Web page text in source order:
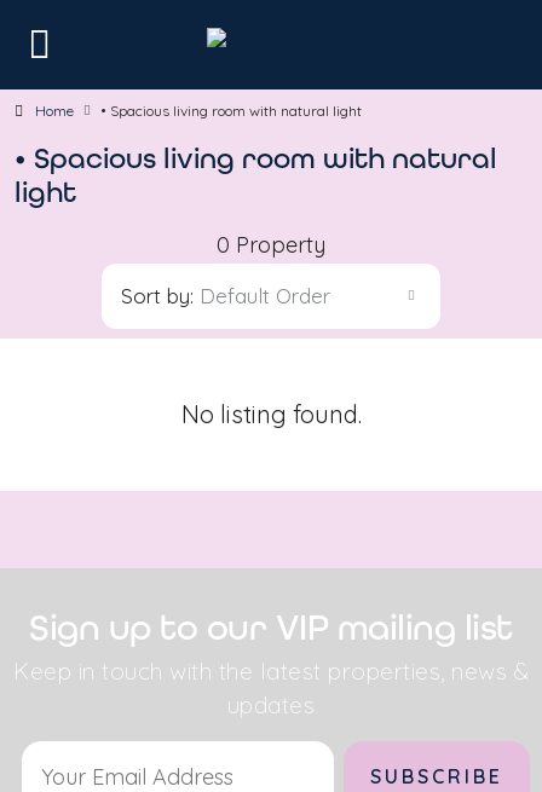
Home • Spacious living room with natural light
• Spacious living room with natural
light
0 Property
Sort by: Default Order
No listing found.
Sign up to our VIP mailing list
Keep in touch with the latest properties, news &
updates